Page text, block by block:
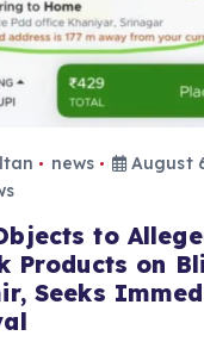
news
August
to
Products on
Seeks